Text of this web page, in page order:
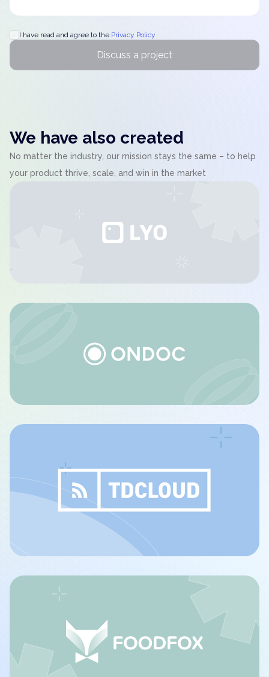
I have read and agree to the Privacy Policy
Discuss a project
We have also created
No matter the industry, our mission stays the same – to help
your product thrive, scale, and win in the market